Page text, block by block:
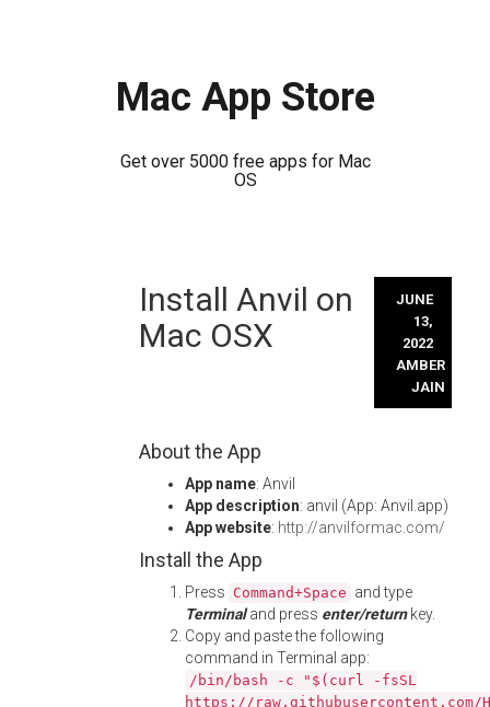
Mac App Store
Get over 5000 free apps for Mac
OS
Install Anvil on
Mac OSX
JUNE
13,
2022
AMBER
JAIN
About the App
App name: Anvil
App description: anvil (App: Anvil.app)
App website: http://anvilformac.com/
Install the App
Press Command+Space and type
Terminaland press enter/returnkey.
Copy and paste the following
command in Terminal app:
/bin/bash -c "$(curl -fsSL
https://